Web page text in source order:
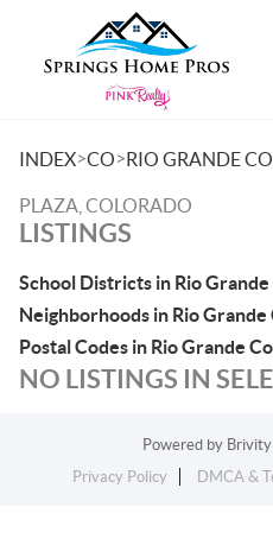
INDEX>CO>RIO GRANDE
PLAZA, COLORADO
LISTINGS
School Districts in Rio
Neighborhoods in Rio
Postal Codes in Rio Grande
NO LISTINGS IN
Powered by Brivity
Privacy Policy
DMCA &